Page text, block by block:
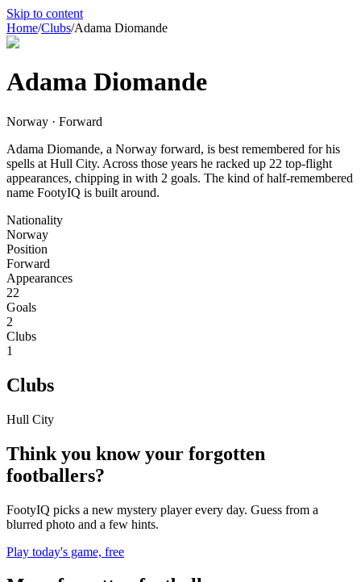
Skip to content
Home/Clubs/Adama Diomande
Adama Diomande
Norway · Forward
Adama Diomande, a Norway forward, is best remembered for his
spells at Hull City. Across those years he racked up 22 top-flight
appearances, chipping in with 2 goals. The kind of half-remembered
name FootyIQ is built around.
Nationality
Norway
Position
Forward
Appearances
22
Goals
2
Clubs
1
Clubs
Hull City
Think you know your forgotten
footballers?
FootyIQ picks a new mystery player every day. Guess from a
blurred photo and a few hints.
Play today's game, free